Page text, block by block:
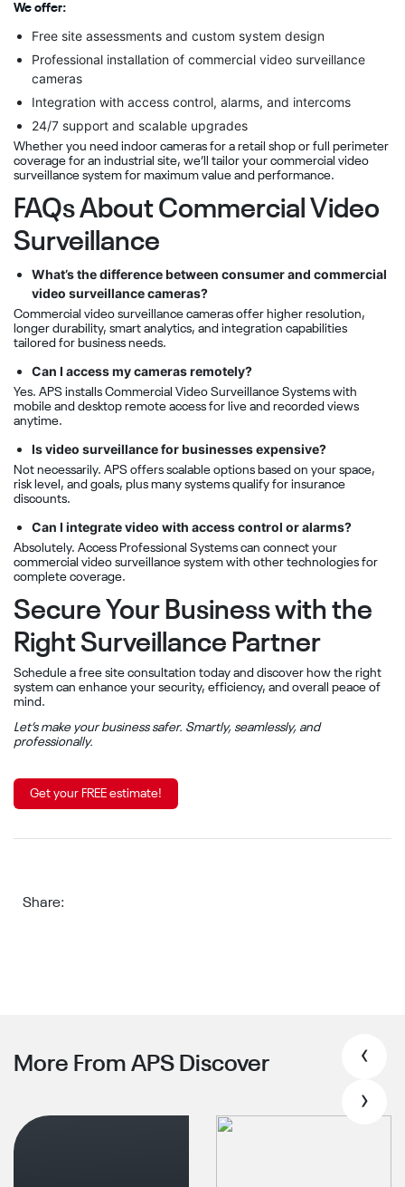
We offer:
Free site assessments and custom system design
Professional installation of commercial video surveillance
cameras
Integration with access control, alarms, and intercoms
24/7 support and scalable upgrades
Whether you need indoor cameras for a retail shop or full perimeter
coverage for an industrial site, we’ll tailor your commercial video
surveillance system for maximum value and performance.
FAQs About Commercial Video
Surveillance
What’s the difference between consumer and commercial
video surveillance cameras?
Commercial video surveillance cameras offer higher resolution,
longer durability, smart analytics, and integration capabilities
tailored for business needs.
Can I access my cameras remotely?
Yes. APS installs Commercial Video Surveillance Systems with
mobile and desktop remote access for live and recorded views
anytime.
Is video surveillance for businesses expensive?
Not necessarily. APS offers scalable options based on your space,
risk level, and goals, plus many systems qualify for insurance
discounts.
Can I integrate video with access control or alarms?
Absolutely. Access Professional Systems can connect your
commercial video surveillance system with other technologies for
complete coverage.
Secure Your Business with the
Right Surveillance Partner
Schedule a free site consultation today and discover how the right
system can enhance your security, efficiency, and overall peace of
mind.
Let’s make your business safer. Smartly, seamlessly, and
professionally.
Get your FREE estimate!
Share:
More From APS Discover
‹
›